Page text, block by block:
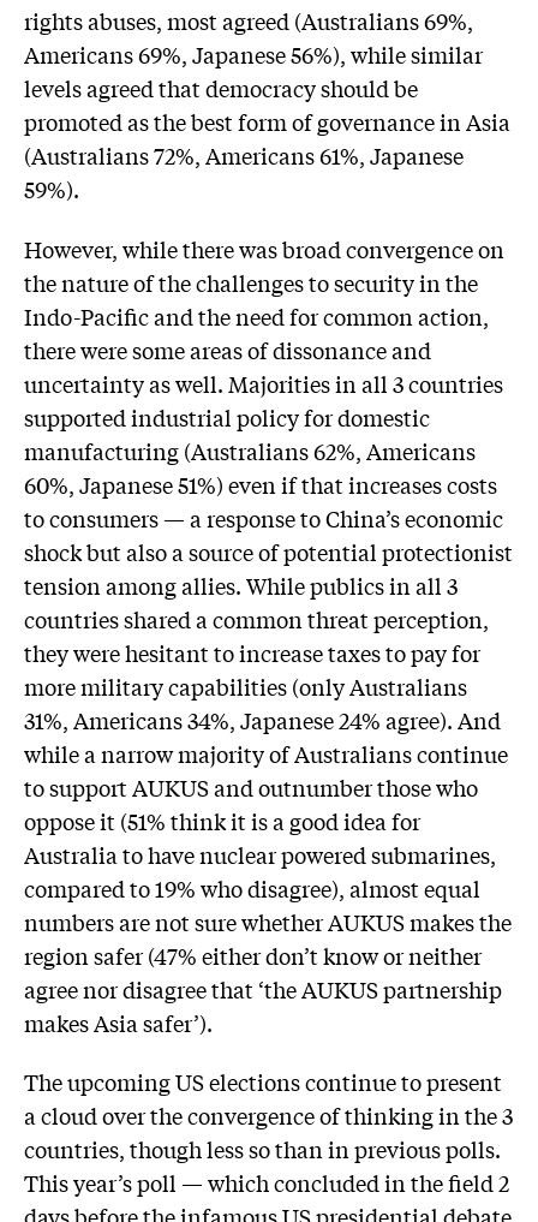
rights abuses, most agreed (Australians 69%,
Americans 69%, Japanese 56%), while similar
levels agreed that democracy should be
promoted as the best form of governance in Asia
(Australians 72%, Americans 61%, Japanese
59%).
However, while there was broad convergence on
the nature of the challenges to security in the
Indo-Pacific and the need for common action,
there were some areas of dissonance and
uncertainty as well. Majorities in all 3 countries
supported industrial policy for domestic
manufacturing (Australians 62%, Americans
60%, Japanese 51%) even if that increases costs
to consumers — a response to China’s economic
shock but also a source of potential protectionist
tension among allies. While publics in all 3
countries shared a common threat perception,
they were hesitant to increase taxes to pay for
more military capabilities (only Australians
31%, Americans 34%, Japanese 24% agree). And
while a narrow majority of Australians continue
to support AUKUS and outnumber those who
oppose it (51% think it is a good idea for
Australia to have nuclear powered submarines,
compared to 19% who disagree), almost equal
numbers are not sure whether AUKUS makes the
region safer (47% either don’t know or neither
agree nor disagree that ‘the AUKUS partnership
makes Asia safer’).
The upcoming US elections continue to present
a cloud over the convergence of thinking in the 3
countries, though less so than in previous polls.
This year’s poll — which concluded in the field 2